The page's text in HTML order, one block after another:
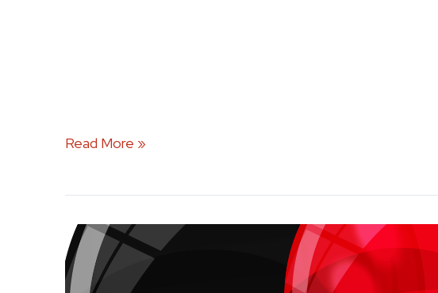
Read More »
Celebrate
40
Years